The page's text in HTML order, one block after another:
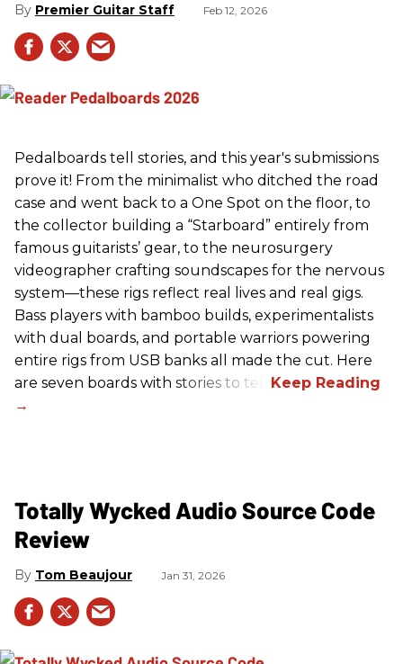
Premier Guitar Staff Feb 12, 2026
Pedalboards tell stories, and this year's submissions
prove it! From the minimalist who ditched the road
case and went back to a One Spot on the floor, to
the collector building a “Starboard” entirely from
famous guitarists’ gear, to the neurosurgery
videographer crafting soundscapes for the nervous
system—these rigs reflect real lives and real gigs.
Bass players with bamboo builds, experimentalists
with dual boards, and portable warriors powering
entire rigs from USB banks all made the cut. Here
are seven boards with stories to tell.
Totally Wycked Audio Source Code
Review
Tom Beaujour Jan 31, 2026